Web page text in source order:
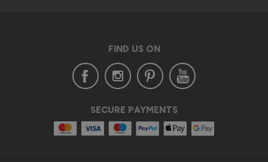
FIND US ON
SECURE PAYMENTS